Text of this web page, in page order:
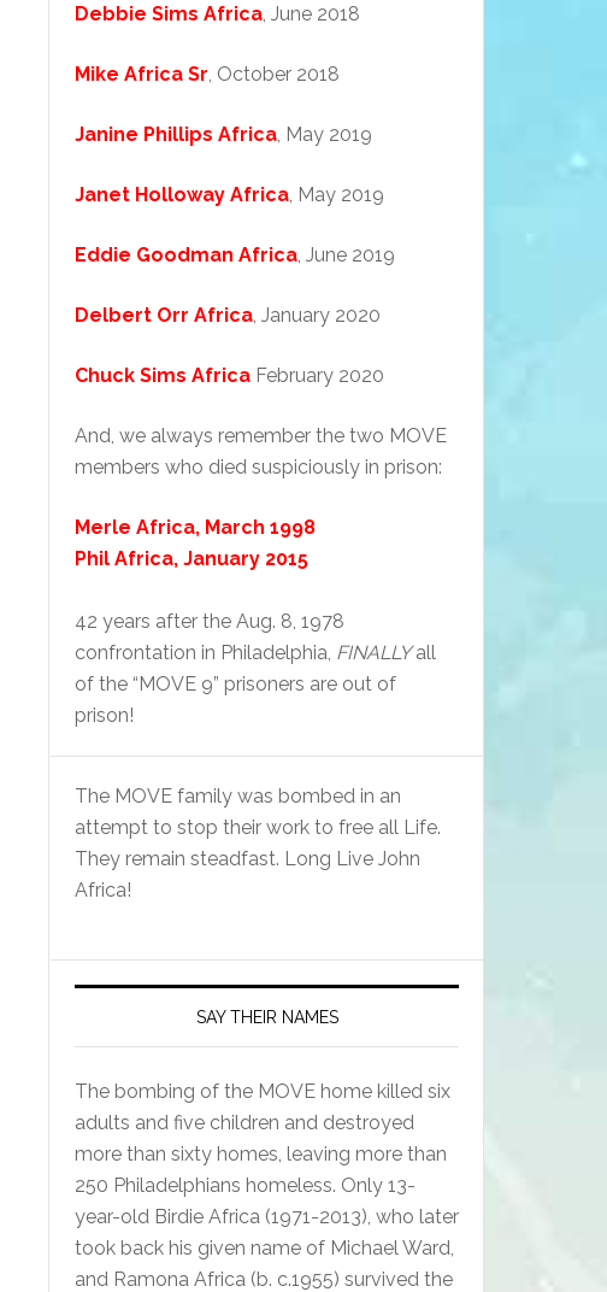
Debbie Sims Africa, June 2018
Mike Africa Sr, October 2018
Janine Phillips Africa, May 2019
Janet Holloway Africa, May 2019
Eddie Goodman Africa, June 2019
Delbert Orr Africa, January 2020
Chuck Sims Africa February 2020
And, we always remember the two MOVE
members who died suspiciously in prison:
Merle Africa, March 1998
Phil Africa, January 2015
42 years after the Aug. 8, 1978
confrontation in Philadelphia, FINALLYall
of the “MOVE 9” prisoners are out of
prison!
The MOVE family was bombed in an
attempt to stop their work to free all Life.
They remain steadfast. Long Live John
Africa!
SAY THEIR NAMES
The bombing of the MOVE home killed six
adults and five children and destroyed
more than sixty homes, leaving more than
250 Philadelphians homeless. Only 13-
year-old Birdie Africa (1971-2013), who later
took back his given name of Michael Ward,
and Ramona Africa (b. c.1955) survived the